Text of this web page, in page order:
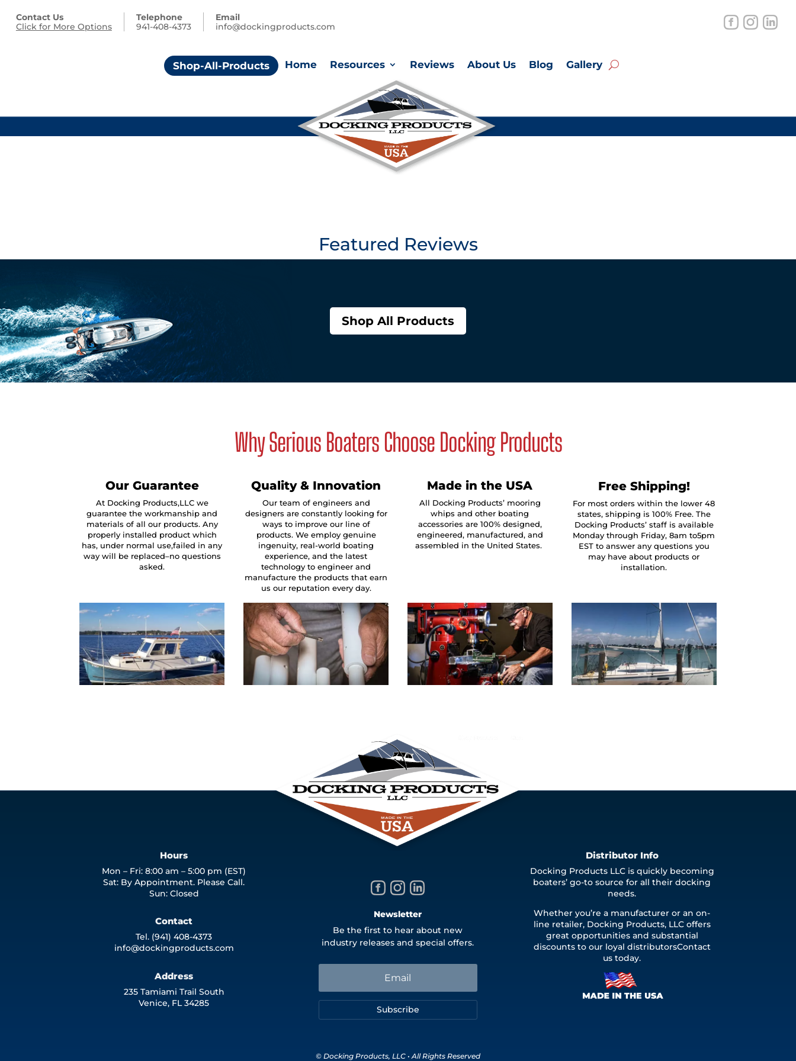
Contact Us
Click for More Options
Telephone
941-408-4373
Email
info@dockingproducts.com
Shop-All-Products Home Resources Reviews About Us Blog Gallery
Featured Reviews
Shop All Products
Why Serious Boaters Choose Docking Products
Our Guarantee
At Docking Products,LLC we
guarantee the workmanship and
materials of all our products. Any
properly installed product which
has, under normal use,failed in any
way will be replaced–no questions
asked.
Quality & Innovation
Our team of engineers and
designers are constantly looking for
ways to improve our line of
products. We employ genuine
ingenuity, real-world boating
experience, and the latest
technology to engineer and
manufacture the products that earn
us our reputation every day.
Made in the USA
All Docking Products’ mooring
whips and other boating
accessories are 100% designed,
engineered, manufactured, and
assembled in the United States.
Free Shipping!
For most orders within the lower 48
states, shipping is 100% Free. The
Docking Products’ staff is available
Monday through Friday, 8am to5pm
EST to answer any questions you
may have about products or
installation.
Hours
Mon – Fri: 8:00 am – 5:00 pm (EST)
Sat: By Appointment. Please Call.
Sun: Closed
Contact
Tel. (941) 408-4373
info@dockingproducts.com
Address
235 Tamiami Trail South
Venice, FL 34285
Newsletter
Be the first to hear about new
industry releases and special offers.
Subscribe
© Docking Products, LLC • All Rights Reserved
Distributor Info
Docking Products LLC is quickly becoming
boaters’ go-to source for all their docking
needs.
Whether you’re a manufacturer or an on-
line retailer, Docking Products, LLC offers
great opportunities and substantial
discounts to our loyal distributorsContact
us today.